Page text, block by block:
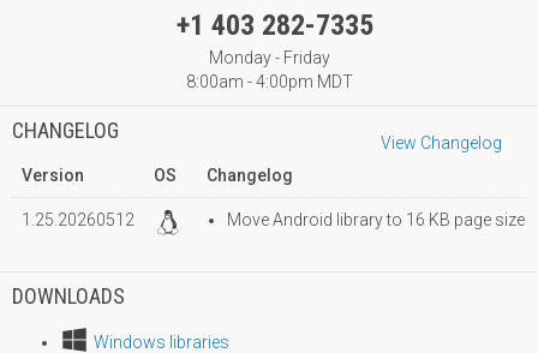
+1 403 282-7335
Monday - Friday
8:00am - 4:00pm MDT
CHANGELOG
View Changelog
Version
OS Changelog
1.25.20260512 Move Android library to 16 KB page size
DOWNLOADS
Windows libraries